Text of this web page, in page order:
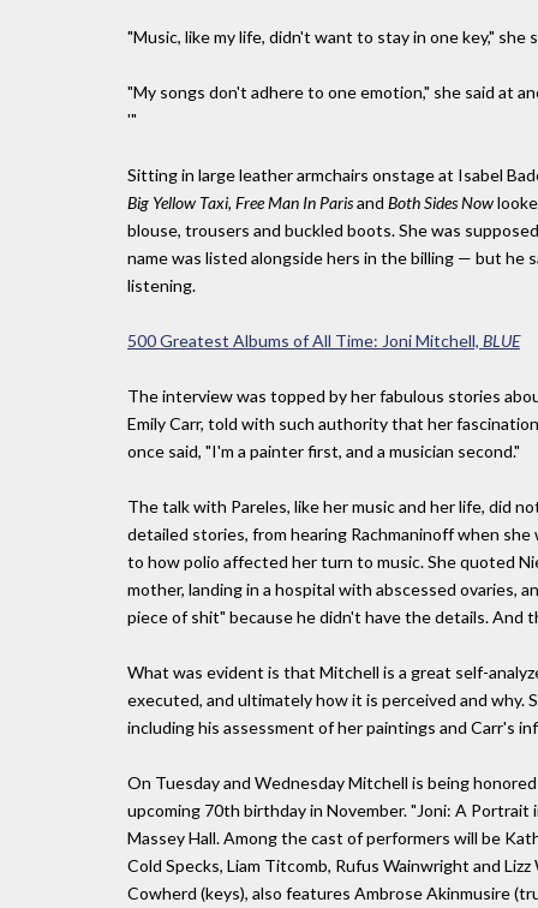
"Music, like my life, didn't want to stay in one key," she
"My songs don't adhere to one emotion," she said at
'"
Sitting in large leather armchairs onstage at Isabel
Big Yellow Taxi, Free Man In Parisand Both Sides Now
blouse, trousers and buckled boots. She was
name was listed alongside hers in the billing — but he
listening.
500 Greatest Albums of All Time: Joni Mitchell, BLUE
The interview was topped by her fabulous stories
Emily Carr, told with such authority that her
once said, "I'm a painter first, and a musician second."
The talk with Pareles, like her music and her life, did
detailed stories, from hearing Rachmaninoff when
to how polio affected her turn to music. She quoted
mother, landing in a hospital with abscessed ovaries,
piece of shit" because he didn't have the details. And
What was evident is that Mitchell is a great self-
executed, and ultimately how it is perceived and why.
including his assessment of her paintings and Carr's
On Tuesday and Wednesday Mitchell is being
upcoming 70th birthday in November. "Joni: A
Massey Hall. Among the cast of performers will be
Cold Specks, Liam Titcomb, Rufus Wainwright and
Cowherd (keys), also features Ambrose Akinmusire